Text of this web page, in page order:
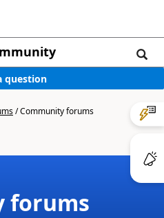
question
/Community forums
forums